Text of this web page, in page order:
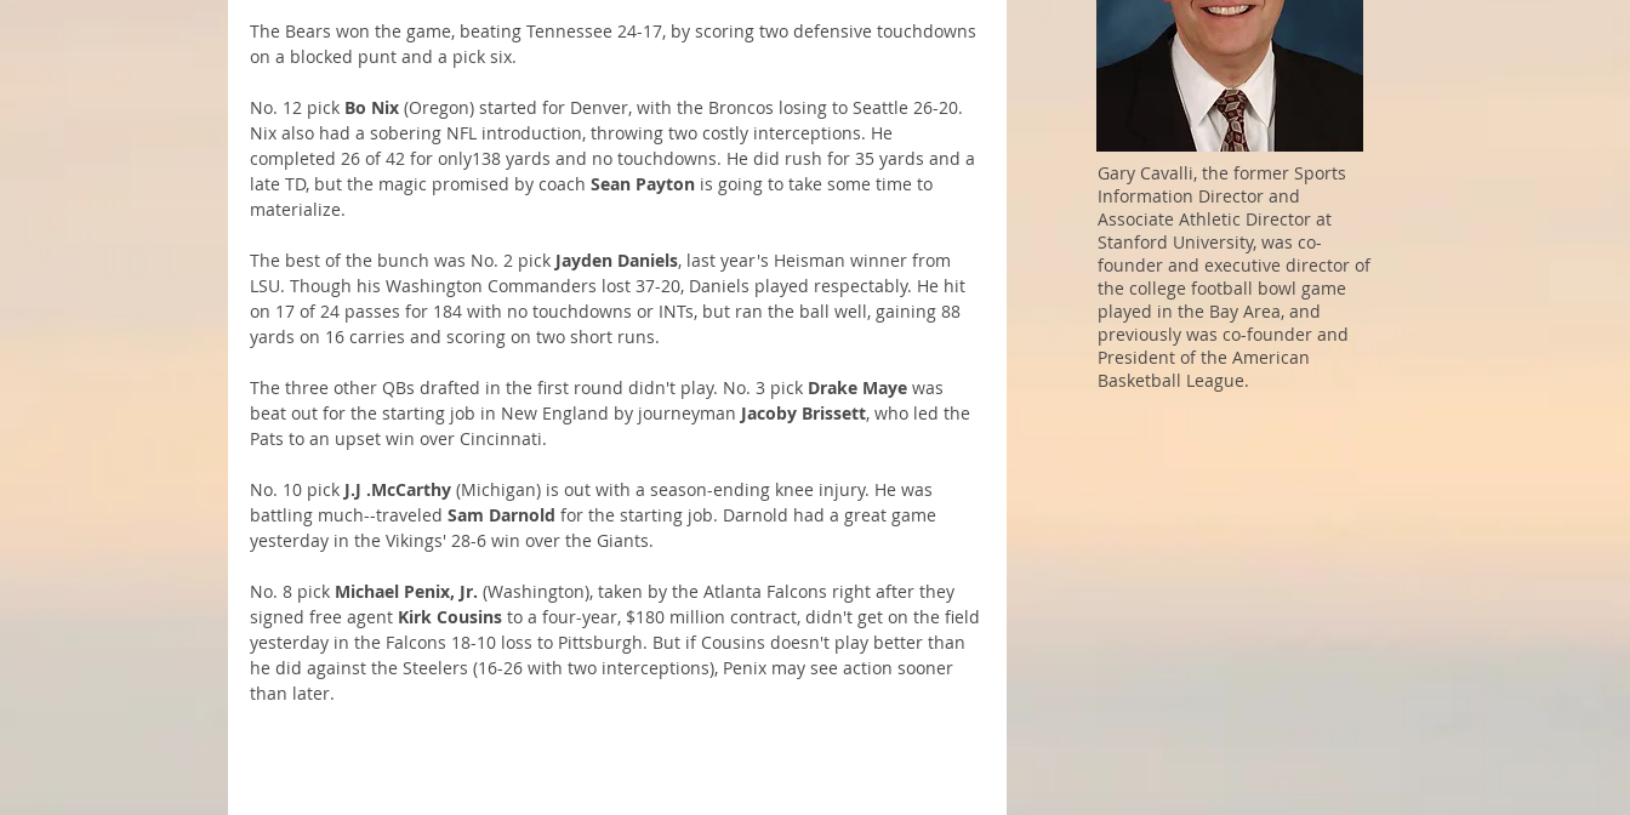
The Bears won the game, beating Tennessee 24-17, by scoring two defensive touchdowns
on a blocked punt and a pick six.
No. 12 pick Bo Nix (Oregon) started for Denver, with the Broncos losing to Seattle 26-20.
Nix also had a sobering NFL introduction, throwing two costly interceptions. He
completed 26 of 42 for only138 yards and no touchdowns. He did rush for 35 yards and a
late TD, but the magic promised by coach Sean Payton is going to take some time to
materialize.
The best of the bunch was No. 2 pick Jayden Daniels, last year's Heisman winner from
LSU. Though his Washington Commanders lost 37-20, Daniels played respectably. He hit
on 17 of 24 passes for 184 with no touchdowns or INTs, but ran the ball well, gaining 88
yards on 16 carries and scoring on two short runs.
The three other QBs drafted in the first round didn't play. No. 3 pick Drake Maye was
beat out for the starting job in New England by journeyman Jacoby Brissett, who led the
Pats to an upset win over Cincinnati.
No. 10 pick J.J .McCarthy (Michigan) is out with a season-ending knee injury. He was
battling much--traveled Sam Darnold for the starting job. Darnold had a great game
yesterday in the Vikings' 28-6 win over the Giants.
No. 8 pick Michael Penix, Jr. (Washington), taken by the Atlanta Falcons right after they
signed free agent Kirk Cousins to a four-year, $180 million contract, didn't get on the field
yesterday in the Falcons 18-10 loss to Pittsburgh. But if Cousins doesn't play better than
he did against the Steelers (16-26 with two interceptions), Penix may see action sooner
than later.
Gary Cavalli, the former Sports
Information Director and
Associate Athletic Director at
Stanford University, was co-
founder and executive director of
the college football bowl game
played in the Bay Area, and
previously was co-founder and
President of the American
Basketball League.